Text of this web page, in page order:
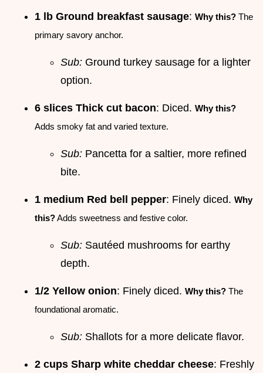
1 lb Ground breakfast sausage: Why this? The
primary savory anchor.
Sub: Ground turkey sausage for a lighter
option.
6 slices Thick cut bacon: Diced. Why this?
Adds smoky fat and varied texture.
Sub: Pancetta for a saltier, more refined
bite.
1 medium Red bell pepper: Finely diced. Why
this?Adds sweetness and festive color.
Sub: Sautéed mushrooms for earthy
depth.
1/2 Yellow onion: Finely diced. Why this? The
foundational aromatic.
Sub: Shallots for a more delicate flavor.
2 cups Sharp white cheddar cheese: Freshly